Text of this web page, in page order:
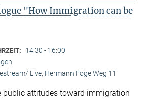
"How Immigration can be
14:30 - 16:00
Live, Hermann Föge Weg 11
public attitudes toward immigration